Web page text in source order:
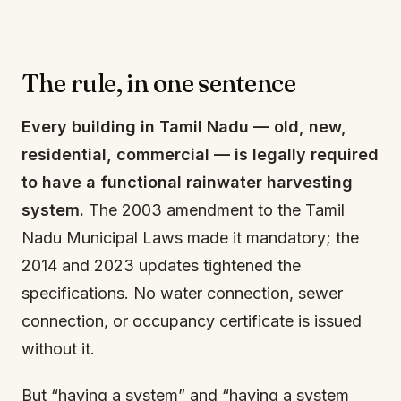
The rule, in one sentence
Every building in Tamil Nadu — old, new,
residential, commercial — is legally required
to have a functional rainwater harvesting
system. The 2003 amendment to the Tamil
Nadu Municipal Laws made it mandatory; the
2014 and 2023 updates tightened the
specifications. No water connection, sewer
connection, or occupancy certificate is issued
without it.
But “having a system” and “having a system